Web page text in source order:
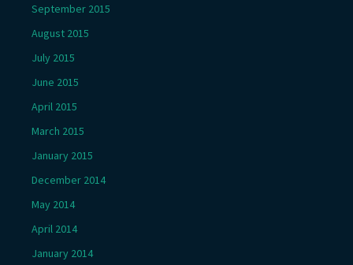
September 2015
August 2015
July 2015
June 2015
April 2015
March 2015
January 2015
December 2014
May 2014
April 2014
January 2014